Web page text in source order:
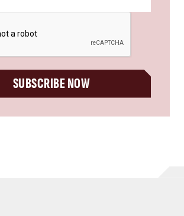
SUBSCRIBE NOW